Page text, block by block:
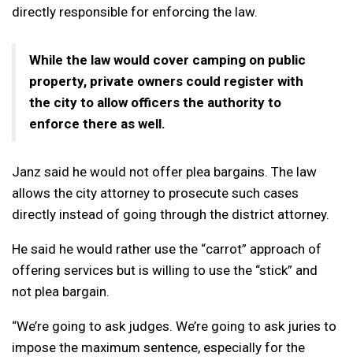
directly responsible for enforcing the law.
While the law would cover camping on public
property, private owners could register with
the city to allow officers the authority to
enforce there as well.
Janz said he would not offer plea bargains. The law
allows the city attorney to prosecute such cases
directly instead of going through the district attorney.
He said he would rather use the “carrot” approach of
offering services but is willing to use the “stick” and
not plea bargain.
“We’re going to ask judges. We’re going to ask juries to
impose the maximum sentence, especially for the